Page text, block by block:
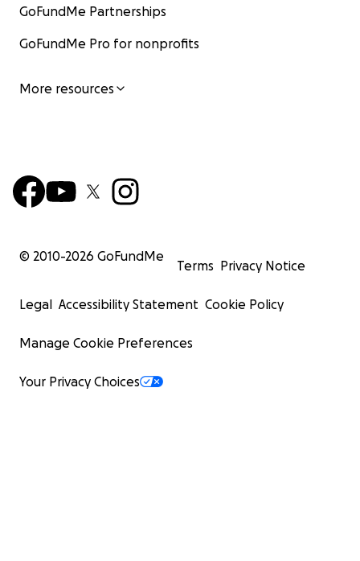
GoFundMe Partnerships
GoFundMe Pro for nonprofits
More resources
© 2010-2026 GoFundMe
Terms Privacy Notice
Legal Accessibility Statement Cookie Policy
Manage Cookie Preferences
Your Privacy Choices